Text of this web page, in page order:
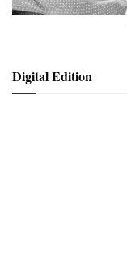
Digital Edition